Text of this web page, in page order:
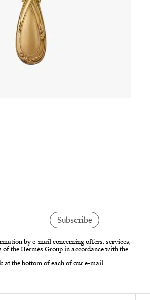
by e-mail concerning offers, services,
the Hermès Group in accordance with the
at the bottom of each of our e-mail